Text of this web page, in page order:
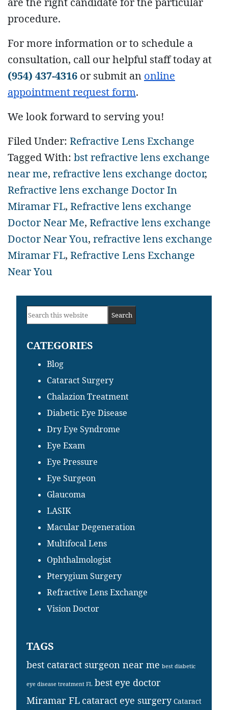
procedure.
For more information or to schedule a
consultation, call our helpful staff today at
(954) 437-4316 or submit an online
appointment request form.
We look forward to serving you!
Filed Under: Refractive Lens Exchange
Tagged With: bst refractive lens exchange
near me, refractive lens exchange doctor,
Refractive lens exchange Doctor In
Miramar FL, Refractive lens exchange
Doctor Near Me, Refractive lens exchange
Doctor Near You, refractive lens exchange
Miramar FL, Refractive Lens Exchange
Near You
Primary
Sidebar
Search
website
CATEGORIES
Blog
Cataract Surgery
Chalazion Treatment
Diabetic Eye Disease
Dry Eye Syndrome
Eye Exam
Eye Pressure
Eye Surgeon
Glaucoma
LASIK
Macular Degeneration
Multifocal Lens
Ophthalmologist
Pterygium Surgery
Refractive Lens Exchange
Vision Doctor
TAGS
best cataract surgeon near me best diabetic
eye disease treatment FL best eye doctor
Miramar FL cataract eye surgery Cataract